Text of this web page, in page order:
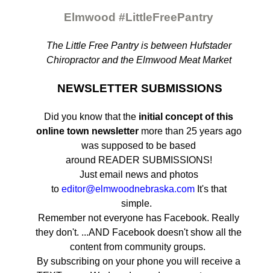
Elmwood #LittleFreePantry
The Little Free Pantry is between Hufstader
Chiropractor and the Elmwood Meat Market
NEWSLETTER SUBMISSIONS
Did you know that the initial concept of this
online town newslettermore than 25 years ago
was supposed to be based
around READER SUBMISSIONS!
Just email news and photos
to editor@elmwoodnebraska.comIt's that
simple.
Remember not everyone has Facebook. Really
they don't. ...AND Facebook doesn't show all the
content from community groups.
By subscribing on your phone you will receive a